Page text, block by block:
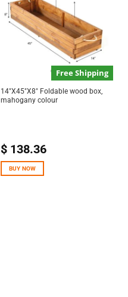
Free Shipping
14″X45″X8″ Foldable wood box,
mahogany colour
$138.36
BUY NOW